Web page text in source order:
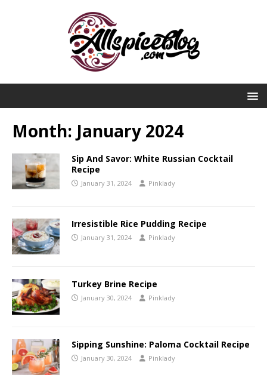
Month: January 2024
Sip And Savor: White Russian Cocktail
Recipe
January 31, 2024 Pinklady
Irresistible Rice Pudding Recipe
January 31, 2024 Pinklady
Turkey Brine Recipe
January 30, 2024 Pinklady
Sipping Sunshine: Paloma Cocktail Recipe
January 30, 2024 Pinklady